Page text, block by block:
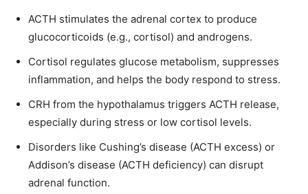
ACTH stimulates the adrenal cortex to produce
glucocorticoids (e.g., cortisol) and androgens.
Cortisol regulates glucose metabolism, suppresses
inflammation, and helps the body respond to stress.
CRH from the hypothalamus triggers ACTH release,
especially during stress or low cortisol levels.
Disorders like Cushing’s disease (ACTH excess) or
Addison’s disease (ACTH deficiency) can disrupt
adrenal function.